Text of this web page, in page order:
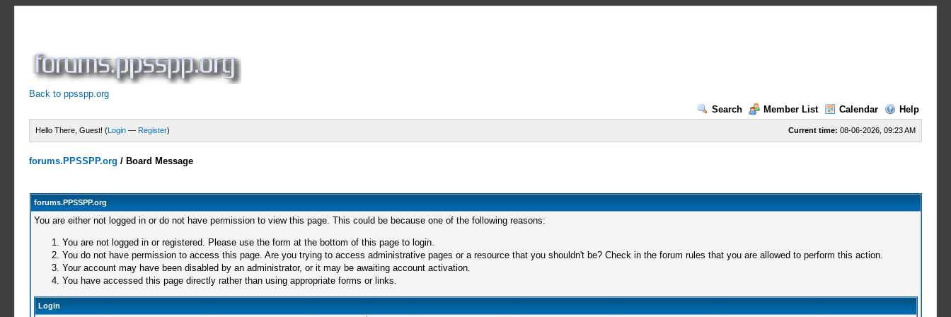
Back to ppsspp.org
Search
Member List Calendar Help
Current time: 08-06-2026, 09:23 AM
Hello There, Guest! (Login — Register)
forums.PPSSPP.org / Board Message
forums.PPSSPP.org
You are either not logged in or do not have permission to view this page. This could be because one of the following reasons:
You are not logged in or registered. Please use the form at the bottom of this page to login.
You do not have permission to access this page. Are you trying to access administrative pages or a resource that you shouldn't be? Check in the forum rules that you are allowed to perform this action.
Your account may have been disabled by an administrator, or it may be awaiting account activation.
You have accessed this page directly rather than using appropriate forms or links.
Login